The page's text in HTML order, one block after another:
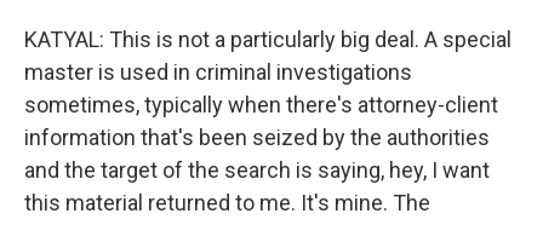
KATYAL: This is not a particularly big deal. A special
master is used in criminal investigations
sometimes, typically when there's attorney-client
information that's been seized by the authorities
and the target of the search is saying, hey, I want
this material returned to me. It's mine. The